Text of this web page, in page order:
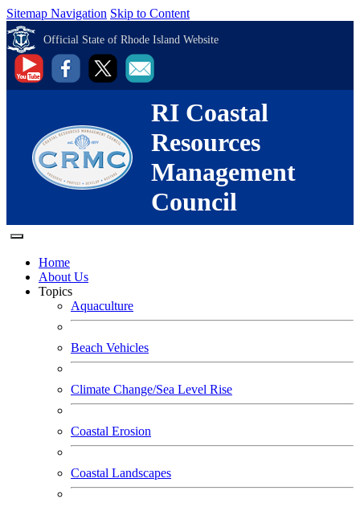
Sitemap Navigation Skip to Content
Official State of Rhode Island Website
RI Coastal
Resources
Management
Council
Home
About Us
Topics
Aquaculture
Beach Vehicles
Climate Change/Sea Level Rise
Coastal Erosion
Coastal Landscapes